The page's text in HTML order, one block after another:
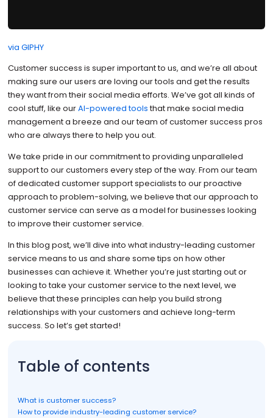
via GIPHY
Customer success is super important to us, and we’re all about
making sure our users are loving our tools and get the results
they want from their social media efforts. We’ve got all kinds of
cool stuff, like ourAI-powered tools that make social media
management a breeze and our team of customer success pros
who are always there to help you out.
We take pride in our commitment to providing unparalleled
support to our customers every step of the way. From our team
of dedicated customer support specialists to our proactive
approach to problem-solving, we believe that our approach to
customer service can serve as a model for businesses looking
to improve their customer service.
In this blog post, we’ll dive into what industry-leading customer
service means to us and share some tips on how other
businesses can achieve it. Whether you’re just starting out or
looking to take your customer service to the next level, we
believe that these principles can help you build strong
relationships with your customers and achieve long-term
success. So let’s get started!
Table of contents
What is customer success?
How to provide industry-leading customer service?